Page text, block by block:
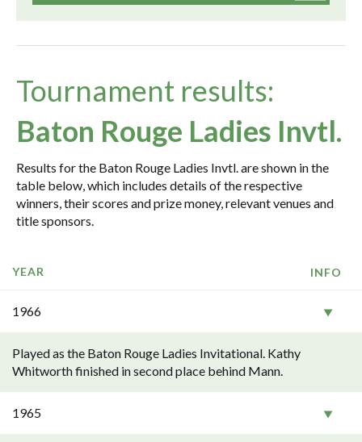
Tournament results:
Baton Rouge Ladies Invtl.
Results for the Baton Rouge Ladies Invtl. are shown in the
table below, which includes details of the respective
winners, their scores and prize money, relevant venues and
title sponsors.
YEAR INFO
1966
Played as the Baton Rouge Ladies Invitational. Kathy
Whitworth finished in second place behind Mann.
1965